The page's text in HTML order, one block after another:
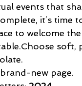
events that
it’s time
to welcome
soft,
new page.